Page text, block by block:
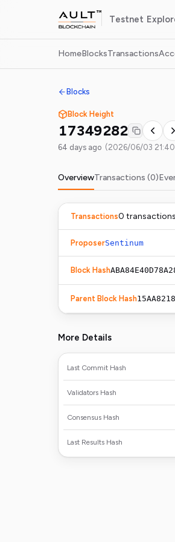
Testnet
HomeBlocksTransactions
Blocks
Block Height
17349282
64 days ago (2026/06/03
OverviewTransactions (0)
Transactions0 transactions
ProposerSentinum
Block Hash
Parent Block Hash
More Details
Last Commit Hash
Validators Hash
Consensus Hash
Last Results Hash